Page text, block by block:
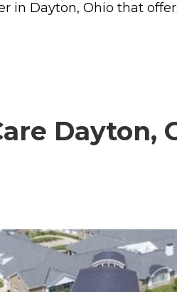
in Dayton, Ohio that